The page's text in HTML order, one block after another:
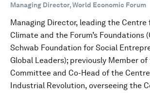
Managing Director, World Economic Forum
Managing Director, leading the Centre
Climate and the Forum’s Foundations
Schwab Foundation for Social
Global Leaders); previously Member
Committee and Co-Head of the
Industrial Revolution, overseeing the